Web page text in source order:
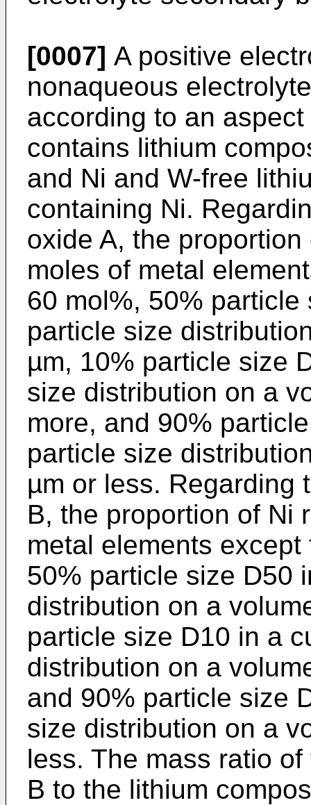
[0007] A positive
nonaqueous
according to an
contains lithium
and Ni and W-free
containing Ni.
oxide A, the
moles of metal
60 mol%, 50%
particle size
µm, 10% particle size
size distribution on a
more, and 90%
particle size
µm or less. Regarding
B, the proportion of Ni
metal elements
50% particle size D50
distribution on a
particle size D10 in a
distribution on a
and 90% particle size
size distribution on a
less. The mass ratio
B to the lithium